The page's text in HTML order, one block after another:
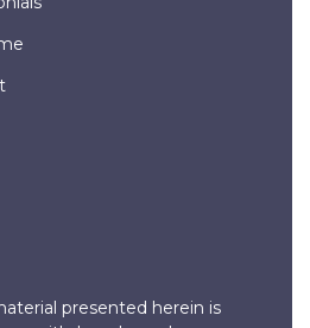
presented herein is